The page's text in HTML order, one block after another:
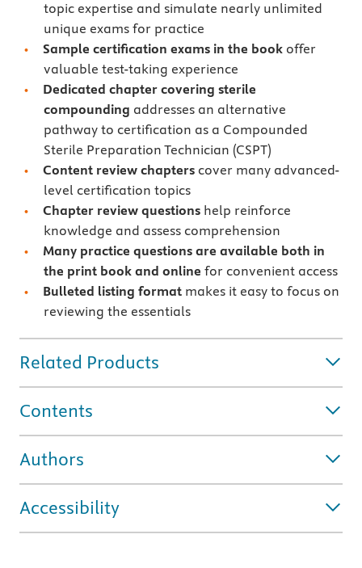
topic expertise and simulate nearly unlimited
unique exams for practice
Sample certification exams in the book offer
valuable test-taking experience
Dedicated chapter covering sterile
compounding addresses an alternative
pathway to certification as a Compounded
Sterile Preparation Technician (CSPT)
Content review chapters cover many advanced-
level certification topics
Chapter review questions help reinforce
knowledge and assess comprehension
Many practice questions are available both in
the print book and online for convenient access
Bulleted listing format makes it easy to focus on
reviewing the essentials
Related Products
Contents
Authors
Accessibility